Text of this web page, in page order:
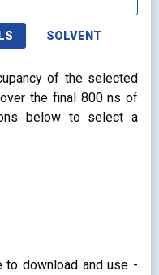
SOLVENT
of the selected
the final 800 ns of
below to select a
to download and use -